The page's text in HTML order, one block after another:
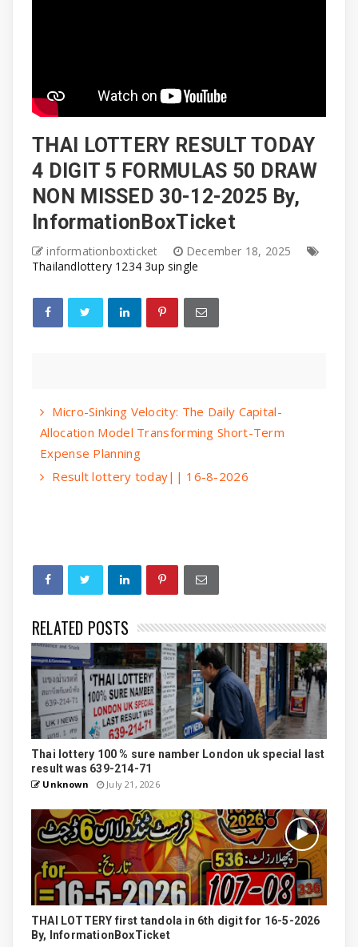
THAI LOTTERY RESULT TODAY
4 DIGIT 5 FORMULAS 50 DRAW
NON MISSED 30-12-2025 By,
InformationBoxTicket
informationboxticket
December 18, 2025
Thailandlottery 1234 3up single
Micro-Sinking Velocity: The Daily Capital-
Allocation Model Transforming Short-Term
Expense Planning
Result lottery today|| 16-8-2026
RELATED POSTS
Thai lottery 100 % sure namber London uk special last
result was 639-214-71
Unknown July 21, 2026
THAI LOTTERY first tandola in 6th digit for 16-5-2026
By, InformationBoxTicket